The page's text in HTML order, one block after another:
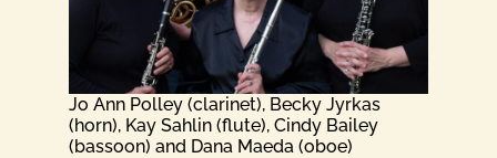
Jo Ann Polley (clarinet), Becky Jyrkas
(horn), Kay Sahlin (flute), Cindy Bailey
(bassoon) and Dana Maeda (oboe)